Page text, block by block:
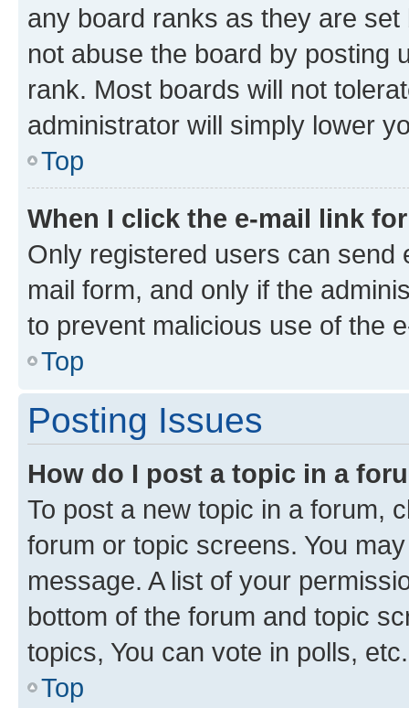
any board ranks as they are
not abuse the board by posting
rank. Most boards will not
administrator will simply lower
Top
When I click the e-mail link
Only registered users can send
mail form, and only if the
to prevent malicious use of the
Top
Posting Issues
How do I post a topic in a
To post a new topic in a forum,
forum or topic screens. You
message. A list of your
bottom of the forum and topic
topics, You can vote in polls, etc.
Top